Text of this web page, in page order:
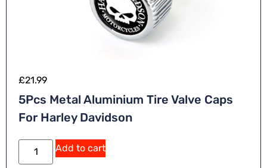
£21.99
5Pcs Metal Aluminium Tire Valve Caps
For Harley Davidson
Add to cart